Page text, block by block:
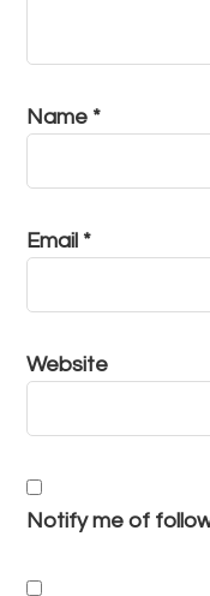
Name *
Email *
Website
Notify me of